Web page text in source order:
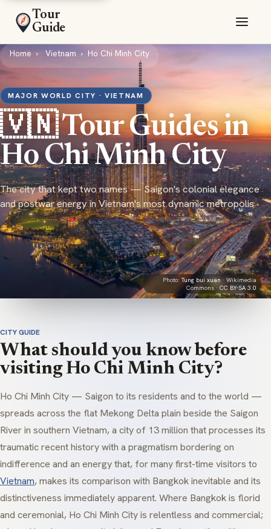
Tour
Guide
Home Vietnam Ho Chi Minh City
MAJOR WORLD CITY · VIETNAM
🇻🇳 Tour Guides in
Ho Chi Minh City
The city that kept two names — Saigon's colonial elegance
and postwar energy in Vietnam's most dynamic metropolis
Photo:Tung bui xuan· Wikimedia
Commons · CC BY-SA 3.0
CITY GUIDE
What should you know before
visiting Ho Chi Minh City?
Ho Chi Minh City — Saigon to its residents and to the world —
spreads across the flat Mekong Delta plain beside the Saigon
River in southern Vietnam, a city of 13 million that processes its
traumatic recent history with a pragmatism bordering on
indifference and an energy that, for many first-time visitors to
Vietnam, makes its comparison with Bangkok inevitable and its
distinctiveness immediately apparent. Where Bangkok is florid
and ceremonial, Ho Chi Minh City is relentless and commercial;